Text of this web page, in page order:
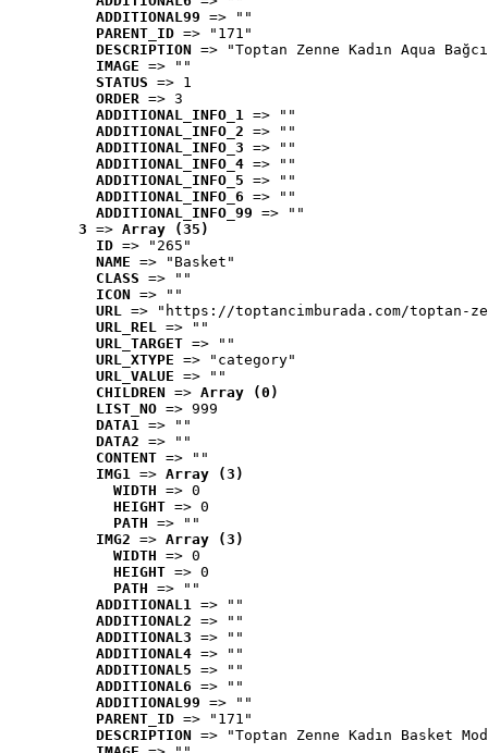
ADDITIONAL99 => ""
PARENT_ID => "171"
DESCRIPTION => "Toptan Zenne Kadın Aqua
IMAGE => ""
STATUS => 1
ORDER => 3
ADDITIONAL_INFO_1 => ""
ADDITIONAL_INFO_2 => ""
ADDITIONAL_INFO_3 => ""
ADDITIONAL_INFO_4 => ""
ADDITIONAL_INFO_5 => ""
ADDITIONAL_INFO_6 => ""
ADDITIONAL_INFO_99 => ""
3 => Array (35)
ID => "265"
NAME => "Basket"
CLASS => ""
ICON => ""
URL => "https://toptancimburada.com/toptan-
URL_REL => ""
URL_TARGET => ""
URL_XTYPE => "category"
URL_VALUE => ""
CHILDREN => Array (0)
LIST_NO => 999
DATA1 => ""
DATA2 => ""
CONTENT => ""
IMG1 => Array (3)
WIDTH => 0
HEIGHT => 0
PATH => ""
IMG2 => Array (3)
WIDTH => 0
HEIGHT => 0
PATH => ""
ADDITIONAL1 => ""
ADDITIONAL2 => ""
ADDITIONAL3 => ""
ADDITIONAL4 => ""
ADDITIONAL5 => ""
ADDITIONAL6 => ""
ADDITIONAL99 => ""
PARENT_ID => "171"
DESCRIPTION => "Toptan Zenne Kadın Basket